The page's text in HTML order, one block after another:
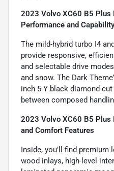
2023 Volvo XC60 B5 Plus
Performance and Capability
The mild-hybrid turbo I4
provide responsive,
and selectable drive
and snow. The Dark
inch 5-Y black diamond-
between composed
2023 Volvo XC60 B5 Plus
and Comfort Features
Inside, you’ll find premium
wood inlays, high-level